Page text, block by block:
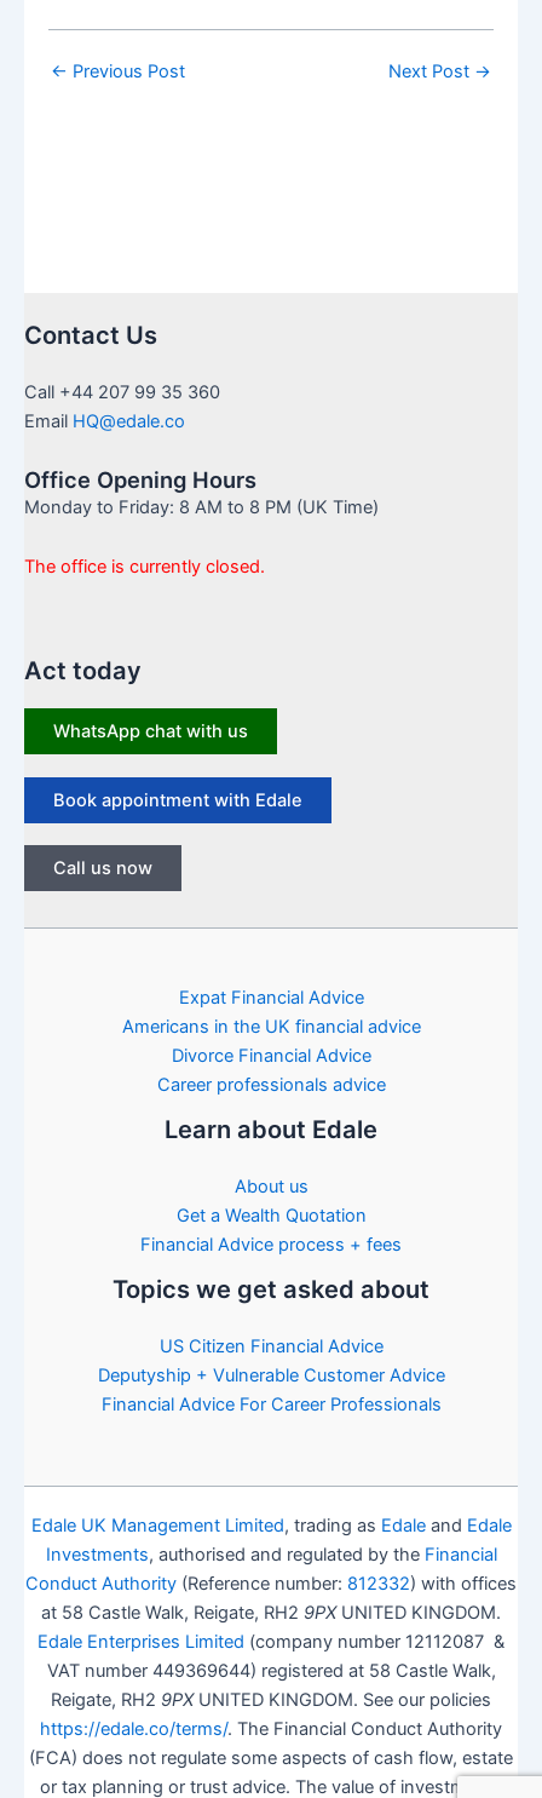
← Previous Post Next Post →
Contact Us
Call +44 207 99 35 360
Email HQ@edale.co
Office Opening Hours
Monday to Friday: 8 AM to 8 PM (UK Time)
The office is currently closed.
Act today
WhatsApp chat with us
Book appointment with Edale
Call us now
Expat Financial Advice
Americans in the UK financial advice
Divorce Financial Advice
Career professionals advice
Learn about Edale
About us
Get a Wealth Quotation
Financial Advice process + fees
Topics we get asked about
US Citizen Financial Advice
Deputyship + Vulnerable Customer Advice
Financial Advice For Career Professionals
Edale UK Management Limited, trading as Edaleand Edale
Investments, authorised and regulated by the Financial
Conduct Authority (Reference number: 812332) with offices
at 58 Castle Walk, Reigate, RH2 9PXUNITED KINGDOM.
Edale Enterprises Limited (company number 12112087 &
VAT number 449369644) registered at 58 Castle Walk,
Reigate, RH2 9PXUNITED KINGDOM. See our policies
https://edale.co/terms/. The Financial Conduct Authority
(FCA) does not regulate some aspects of cash flow, estate
or tax planning or trust advice. The value of investments